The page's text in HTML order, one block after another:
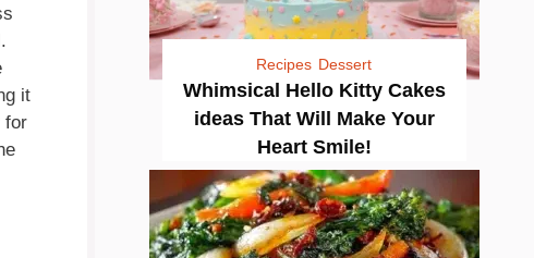
it
for
Recipes Dessert
Whimsical Hello Kitty Cakes
ideas That Will Make Your
Heart Smile!